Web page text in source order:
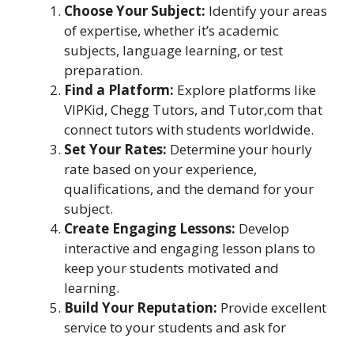
Choose Your Subject: Identify your areas
of expertise, whether it’s academic
subjects, language learning, or test
preparation.
Find a Platform: Explore platforms like
VIPKid, Chegg Tutors, and Tutor,com that
connect tutors with students worldwide.
Set Your Rates: Determine your hourly
rate based on your experience,
qualifications, and the demand for your
subject.
Create Engaging Lessons: Develop
interactive and engaging lesson plans to
keep your students motivated and
learning.
Build Your Reputation: Provide excellent
service to your students and ask for